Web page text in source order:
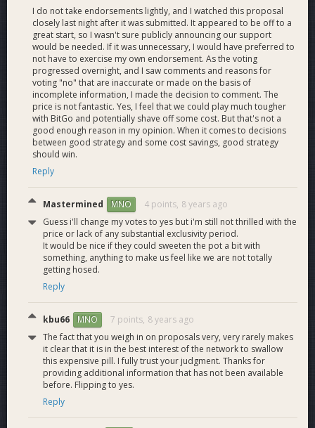
Indexer
Indexes the Dash
Blockchain. Processes
transactions from/to
addresses owned by
BitGo users.
15
M1.1 Mainnet
Multiple Indexer
servers for Mainnet
(primary and
backup).
9
M1.2 Testnet
Indexer server for
2.0
Internal microservice
to provide access to
the Platform to
Blockchain data
processed by the
Indexer.
12
M2.1
block, tx and wallet
data.
IMS API routes. 12
HSM
Hardware security
module to sign Dash
transactions.
I do not take endorsements lightly, and I watched this proposal
closely last night after it was submitted. It appeared to be off to a
great start, so I wasn't sure publicly announcing our support
would be needed. If it was unnecessary, I would have preferred to
not have to exercise my own endorsement. As the voting
progressed overnight, and I saw comments and reasons for
voting "no" that are inaccurate or made on the basis of
incomplete information, I made the decision to comment. The
price is not fantastic. Yes, I feel that we could play much tougher
with BitGo and potentially shave off some cost. But that's not a
good enough reason in my opinion. When it comes to decisions
between good strategy and some cost savings, good strategy
should win.
Reply
Mastermined MNO 4 points, 8 years ago
Guess i'll change my votes to yes but i'm still not thrilled with the
price or lack of any substantial exclusivity period.
It would be nice if they could sweeten the pot a bit with
something, anything to make us feel like we are not totally
getting hosed.
Reply
kbu66 MNO 7 points, 8 years ago
The fact that you weigh in on proposals very, very rarely makes
it clear that it is in the best interest of the network to swallow
this expensive pill. I fully trust your judgment. Thanks for
providing additional information that has not been available
before. Flipping to yes.
Reply